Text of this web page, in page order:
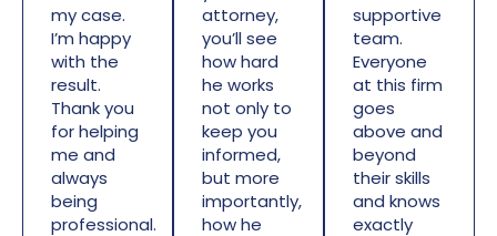
my case.
I’m happy
with the
result.
Thank you
for helping
me and
always
being
professional.
attorney,
you’ll see
how hard
he works
not only to
keep you
informed,
but more
importantly,
how he
supportive
team.
Everyone
at this firm
goes
above and
beyond
their skills
and knows
exactly